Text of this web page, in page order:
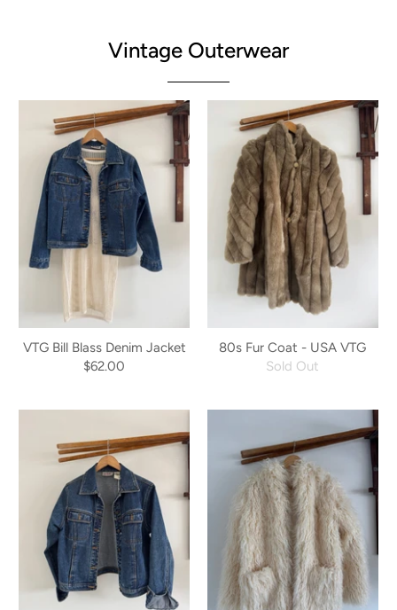
Vintage Outerwear
VTG Bill Blass Denim Jacket
$62.00
80s Fur Coat - USA VTG
Sold Out